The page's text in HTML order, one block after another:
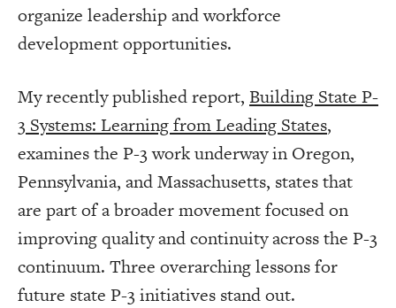
organize leadership and workforce
development opportunities.
My recently published report, Building State P-
3 Systems: Learning from Leading States,
examines the P-3 work underway in Oregon,
Pennsylvania, and Massachusetts, states that
are part of a broader movement focused on
improving quality and continuity across the P-3
continuum. Three overarching lessons for
future state P-3 initiatives stand out.